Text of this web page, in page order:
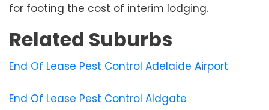
for footing the cost of interim lodging.
Related Suburbs
End Of Lease Pest Control Adelaide Airport
End Of Lease Pest Control Aldgate